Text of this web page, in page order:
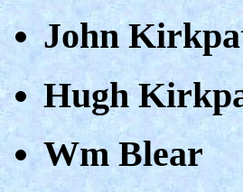
John
Hugh
Wm Blear